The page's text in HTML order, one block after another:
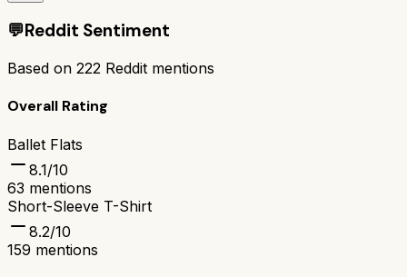
💬Reddit Sentiment
Based on 222 Reddit mentions
Overall Rating
Ballet Flats
8.1/10
63 mentions
Short-Sleeve T-Shirt
8.2/10
159 mentions